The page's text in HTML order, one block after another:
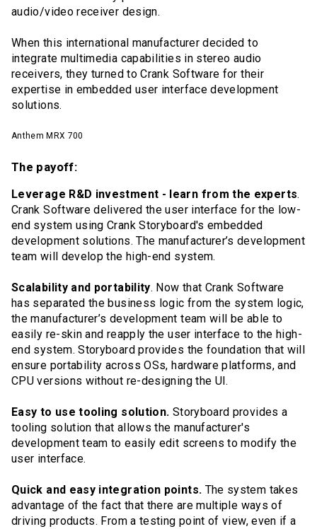
audio/video receiver design.
When this international manufacturer decided to
integrate multimedia capabilities in stereo audio
receivers, they turned to Crank Software for their
expertise in embedded user interface development
solutions.
Anthem MRX 700
The payoff:
Leverage R&D investment - learn from the experts.
Crank Software delivered the user interface for the low-
end system using Crank Storyboard's embedded
development solutions. The manufacturer’s development
team will develop the high-end system.
Scalability and portability. Now that Crank Software
has separated the business logic from the system logic,
the manufacturer’s development team will be able to
easily re-skin and reapply the user interface to the high-
end system. Storyboard provides the foundation that will
ensure portability across OSs, hardware platforms, and
CPU versions without re-designing the UI.
Easy to use tooling solution. Storyboard provides a
tooling solution that allows the manufacturer's
development team to easily edit screens to modify the
user interface.
Quick and easy integration points. The system takes
advantage of the fact that there are multiple ways of
driving products. From a testing point of view, even if a